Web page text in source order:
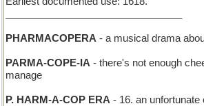
PHARMACOPERA - a musical drama
PARMA-COPE-IA - there's not enough
manage
P. HARM-A-COP ERA - 16. an